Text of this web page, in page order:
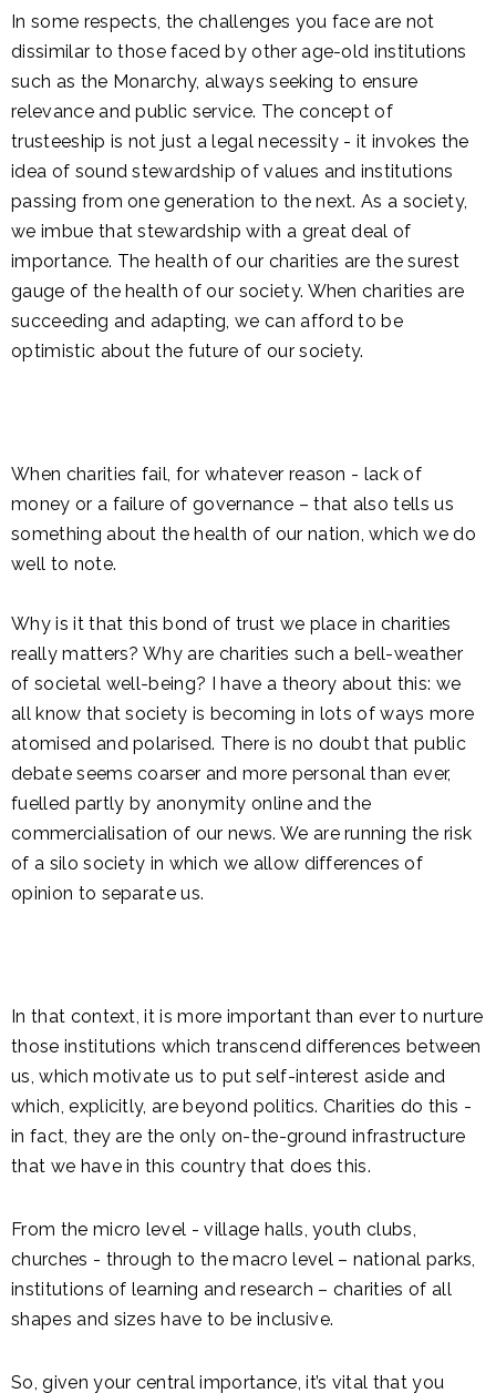
In some respects, the challenges you face are not
dissimilar to those faced by other age-old institutions
such as the Monarchy, always seeking to ensure
relevance and public service. The concept of
trusteeship is not just a legal necessity - it invokes the
idea of sound stewardship of values and institutions
passing from one generation to the next. As a society,
we imbue that stewardship with a great deal of
importance. The health of our charities are the surest
gauge of the health of our society. When charities are
succeeding and adapting, we can afford to be
optimistic about the future of our society.
When charities fail, for whatever reason - lack of
money or a failure of governance – that also tells us
something about the health of our nation, which we do
well to note.
Why is it that this bond of trust we place in charities
really matters? Why are charities such a bell-weather
of societal well-being? I have a theory about this: we
all know that society is becoming in lots of ways more
atomised and polarised. There is no doubt that public
debate seems coarser and more personal than ever,
fuelled partly by anonymity online and the
commercialisation of our news. We are running the risk
of a silo society in which we allow differences of
opinion to separate us.
In that context, it is more important than ever to nurture
those institutions which transcend differences between
us, which motivate us to put self-interest aside and
which, explicitly, are beyond politics. Charities do this -
in fact, they are the only on-the-ground infrastructure
that we have in this country that does this.
From the micro level - village halls, youth clubs,
churches - through to the macro level – national parks,
institutions of learning and research – charities of all
shapes and sizes have to be inclusive.
So, given your central importance, it’s vital that you